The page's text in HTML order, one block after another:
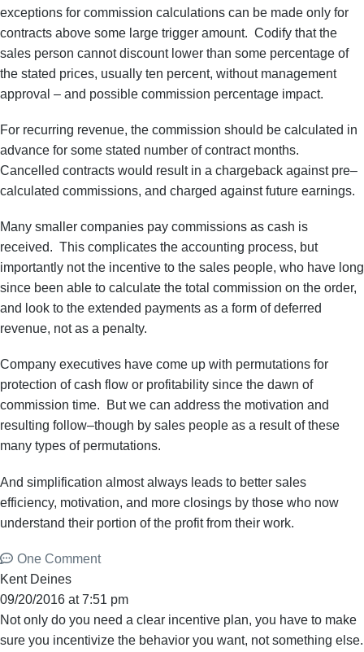
exceptions for commission calculations can be made only for
contracts above some large trigger amount. Codify that the
sales person cannot discount lower than some percentage of
the stated prices, usually ten percent, without management
approval – and possible commission percentage impact.
For recurring revenue, the commission should be calculated in
advance for some stated number of contract months.
Cancelled contracts would result in a chargeback against pre–
calculated commissions, and charged against future earnings.
Many smaller companies pay commissions as cash is
received. This complicates the accounting process, but
importantly not the incentive to the sales people, who have long
since been able to calculate the total commission on the order,
and look to the extended payments as a form of deferred
revenue, not as a penalty.
Company executives have come up with permutations for
protection of cash flow or profitability since the dawn of
commission time. But we can address the motivation and
resulting follow–though by sales people as a result of these
many types of permutations.
And simplification almost always leads to better sales
efficiency, motivation, and more closings by those who now
understand their portion of the profit from their work.
One Comment
Kent Deines
09/20/2016 at 7:51 pm
Not only do you need a clear incentive plan, you have to make
sure you incentivize the behavior you want, not something else.